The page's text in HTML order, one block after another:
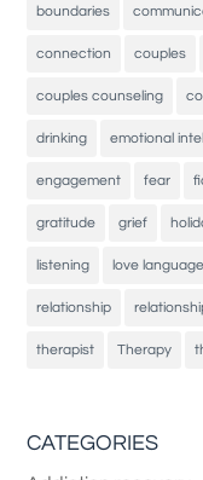
boundaries
connection couples
couples counseling
drinking emotional
engagement fear
gratitude grief
listening love
relationship
therapist Therapy
CATEGORIES